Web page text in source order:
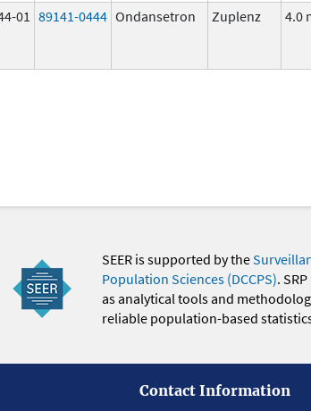
01 89141-0444 Ondansetron Zuplenz 4.0
SEER is supported by the
Population Sciences (DCCPS).
as analytical tools and
reliable population-based
Contact Information